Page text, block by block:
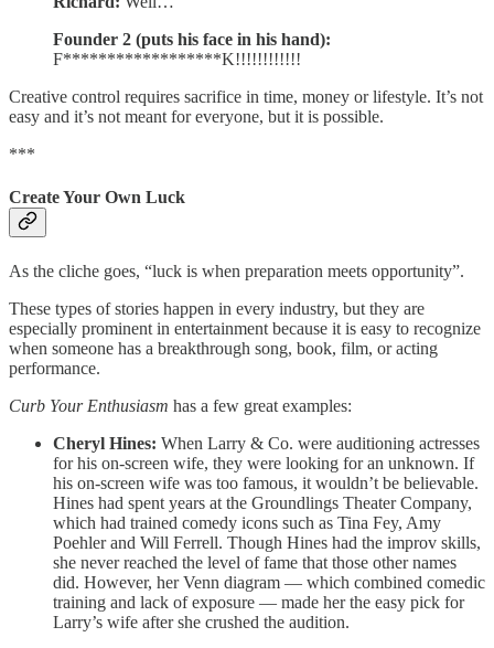
Founder 2 (puts his face in his hand):
F******************K!!!!!!!!!!!!
Creative control requires sacrifice in time, money or lifestyle. It’s not
easy and it’s not meant for everyone, but it is possible.
***
Create Your Own Luck
As the cliche goes, “luck is when preparation meets opportunity”.
These types of stories happen in every industry, but they are
especially prominent in entertainment because it is easy to recognize
when someone has a breakthrough song, book, film, or acting
performance.
Curb Your Enthusiasm has a few great examples:
Cheryl Hines: When Larry & Co. were auditioning actresses
for his on-screen wife, they were looking for an unknown. If
his on-screen wife was too famous, it wouldn’t be believable.
Hines had spent years at the Groundlings Theater Company,
which had trained comedy icons such as Tina Fey, Amy
Poehler and Will Ferrell. Though Hines had the improv skills,
she never reached the level of fame that those other names
did. However, her Venn diagram — which combined comedic
training and lack of exposure — made her the easy pick for
Larry’s wife after she crushed the audition.